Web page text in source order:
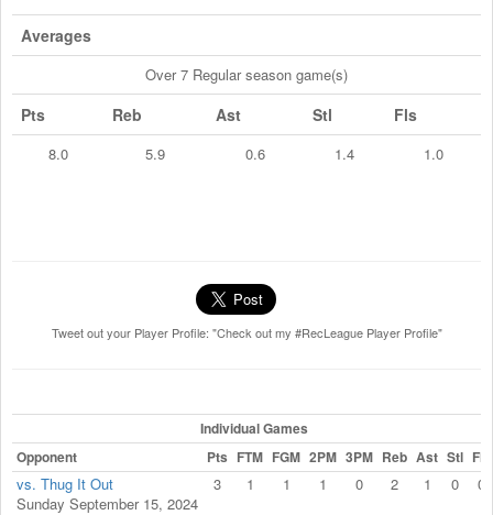
Averages
Over 7 Regular season game(s)
Pts Reb Ast Stl Fls
8.0 5.9 0.6 1.4 1.0
Tweet out your Player Profile: "Check out my #RecLeague Player Profile"
Individual Games
Opponent
Pts FTM FGM 2PM 3PM Reb Ast Stl Fls
vs. Thug It Out
Sunday September 15, 2024
3 1 1 1 0 2 1 0 0